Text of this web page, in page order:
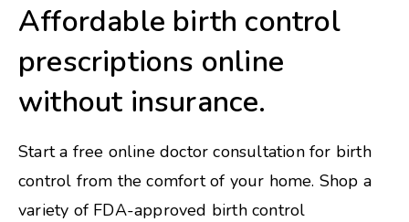
Affordable birth control
prescriptions online
without insurance.
Start a free online doctor consultation for birth
control from the comfort of your home. Shop a
variety of FDA-approved birth control